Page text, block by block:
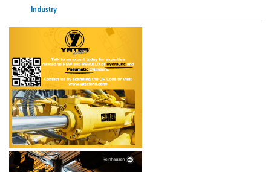
Industry